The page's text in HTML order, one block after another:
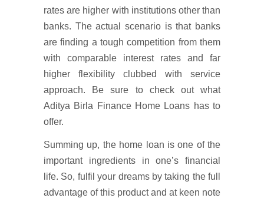
rates are higher with institutions other than
banks. The actual scenario is that banks
are finding a tough competition from them
with comparable interest rates and far
higher flexibility clubbed with service
approach. Be sure to check out what
Aditya Birla Finance Home Loans has to
offer.
Summing up, the home loan is one of the
important ingredients in one’s financial
life. So, fulfil your dreams by taking the full
advantage of this product and at keen note